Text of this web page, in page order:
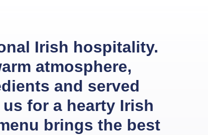
Irish hospitality.
atmosphere,
and served
for a hearty Irish
brings the best